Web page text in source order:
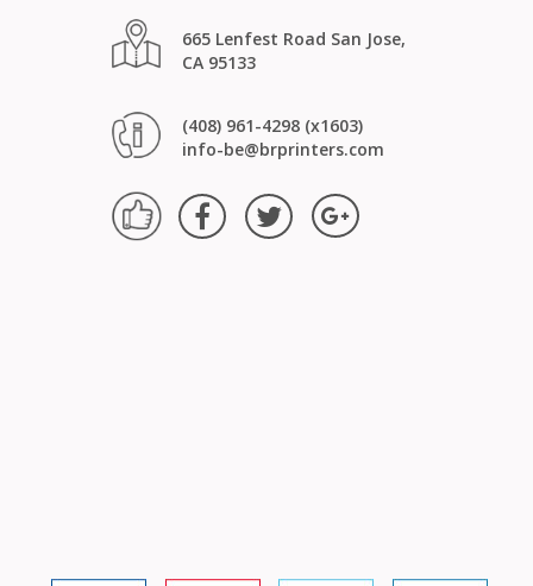
665 Lenfest Road San Jose,
CA 95133
(408) 961-4298 (x1603)
info-be@brprinters.com